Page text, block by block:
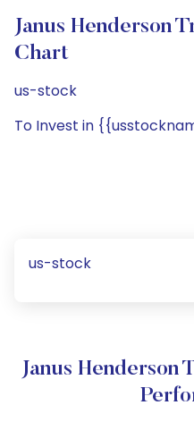
Janus Henderson
Chart
us-stock
To Invest in
us-stock
Janus Henderson